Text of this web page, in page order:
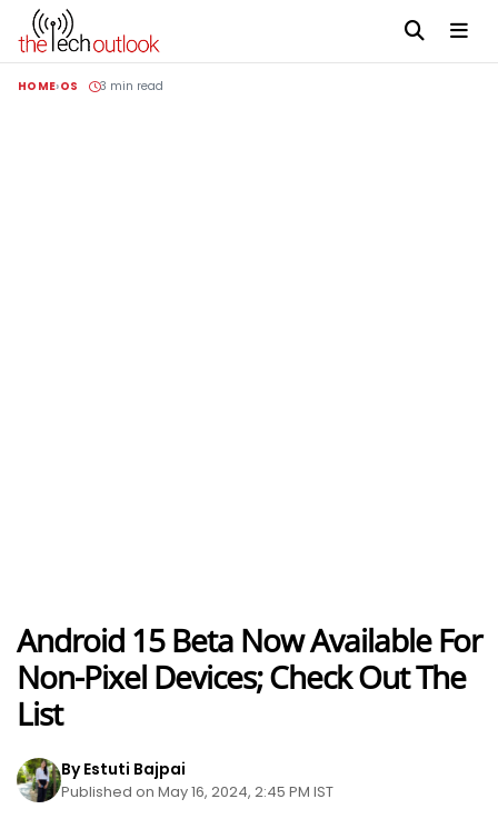
HOME OS 3 min read
Android 15 Beta Now Available For
Non-Pixel Devices; Check Out The
List
By Estuti Bajpai
Published on May 16, 2024, 2:45 PM IST